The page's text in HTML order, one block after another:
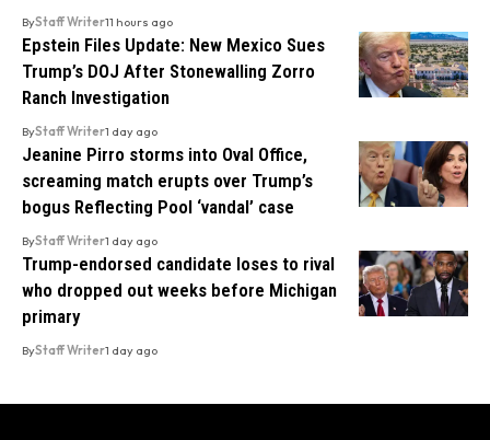
ByStaff Writer11 hours ago
Epstein Files Update: New Mexico Sues
Trump’s DOJ After Stonewalling Zorro
Ranch Investigation
ByStaff Writer1 day ago
Jeanine Pirro storms into Oval Office,
screaming match erupts over Trump’s
bogus Reflecting Pool ‘vandal’ case
ByStaff Writer1 day ago
Trump-endorsed candidate loses to rival
who dropped out weeks before Michigan
primary
ByStaff Writer1 day ago